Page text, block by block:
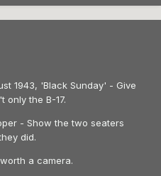
1943, 'Black Sunday' - Give
only the B-17.
- Show the two seaters
did.
a camera.